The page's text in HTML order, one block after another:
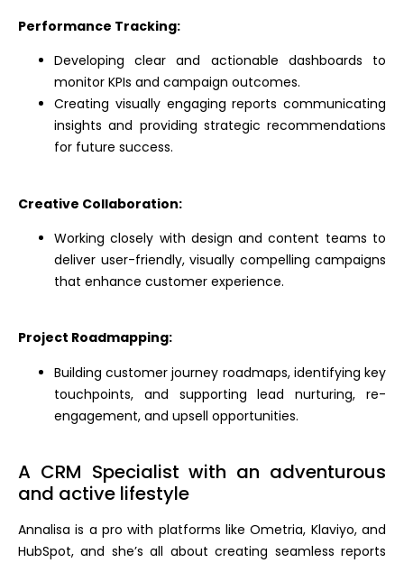
Performance Tracking:
Developing clear and actionable dashboards to
monitor KPIs and campaign outcomes.
Creating visually engaging reports communicating
insights and providing strategic recommendations
for future success.
Creative Collaboration:
Working closely with design and content teams to
deliver user-friendly, visually compelling campaigns
that enhance customer experience.
Project Roadmapping:
Building customer journey roadmaps, identifying key
touchpoints, and supporting lead nurturing, re-
engagement, and upsell opportunities.
A CRM Specialist with an adventurous
and active lifestyle
Annalisa is a pro with platforms like Ometria, Klaviyo, and
HubSpot, and she’s all about creating seamless reports